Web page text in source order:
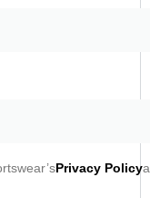
Privacy Policy